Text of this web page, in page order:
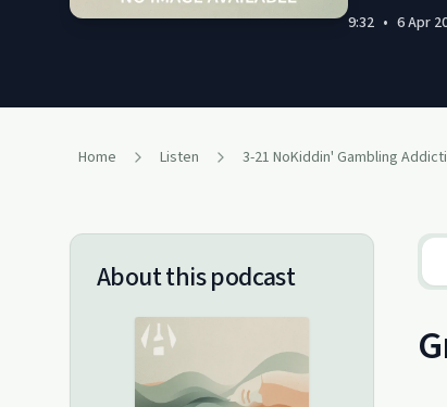
9:32 • 6 Apr
Home Listen
About this podcast